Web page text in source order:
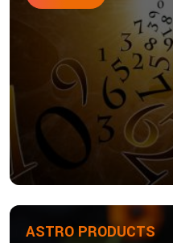
ASTRO PRODUCTS